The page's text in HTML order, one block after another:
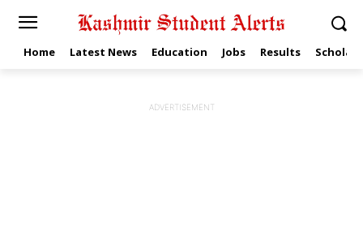
Home Latest News Education Jobs Results
ADVERTISEMENT